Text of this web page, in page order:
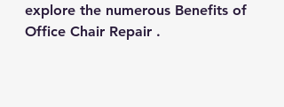
explore the numerous Benefits of
Office Chair Repair .